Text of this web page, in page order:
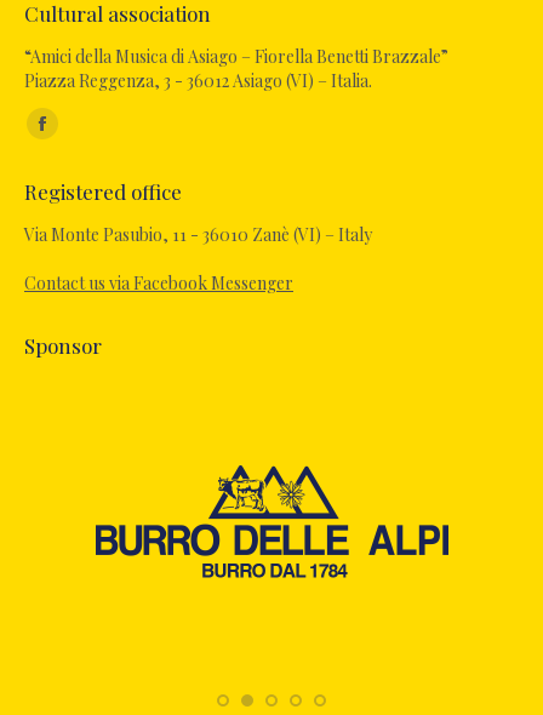
Cultural association
“Amici della Musica di Asiago – Fiorella Benetti Brazzale”
Piazza Reggenza, 3 - 36012 Asiago (VI) – Italia.
Find us on:
Facebook
opens
in
window
Registered office
Via Monte Pasubio, 11 - 36010 Zanè (VI) – Italy
Contact us via Facebook Messenger
Sponsor